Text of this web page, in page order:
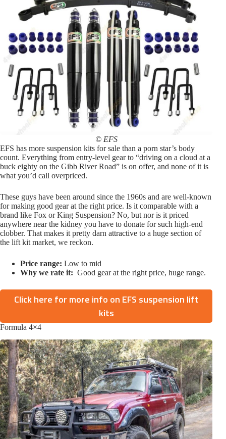
© EFS
EFS has more suspension kits for sale than a porn star’s body
count. Everything from entry-level gear to “driving on a cloud at a
buck eighty on the Gibb River Road” is on offer, and none of it is
what you’d call overpriced.
These guys have been around since the 1960s and are well-known
for making good gear at the right price. Is it comparable with a
brand like Fox or King Suspension? No, but nor is it priced
anywhere near the kidney you have to donate for such high-end
clobber. That makes it pretty darn attractive to a huge section of
the lift kit market, we reckon.
Price range: Low to mid
Why we rate it: Good gear at the right price, huge range.
Click here for more info on EFS suspension lift
kits
Formula 4×4